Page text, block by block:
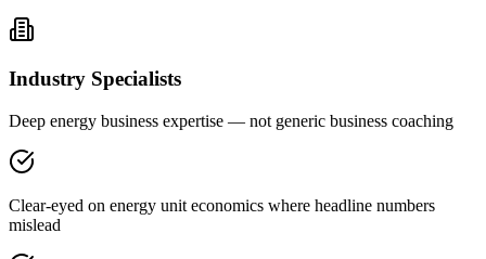
Industry Specialists
Deep energy business expertise — not generic business coaching
Clear-eyed on energy unit economics where headline numbers
mislead